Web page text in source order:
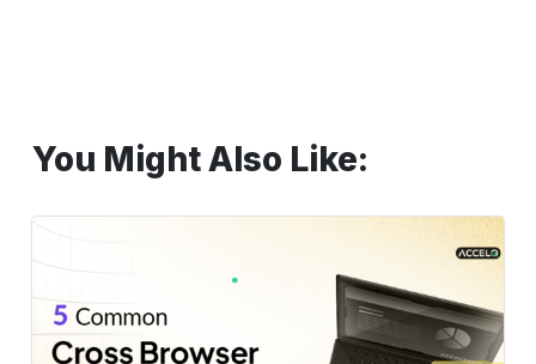
You Might Also Like:
Common
Browser
Compatibility